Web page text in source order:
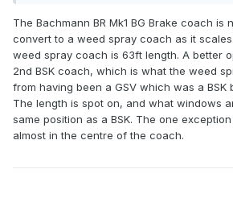
The Bachmann BR Mk1 BG Brake coach is
convert to a weed spray coach as it
weed spray coach is 63ft length. A better
2nd BSK coach, which is what the weed
from having been a GSV which was a BSK
The length is spot on, and what windows
same position as a BSK. The one
almost in the centre of the coach.